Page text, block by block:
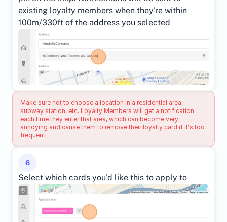
existing loyalty members when they're within
100m/330ft of the address you selected
Make sure not to choose a location in a residential area,
subway station, etc. Loyalty Members will get a notification
each time they enter that area, which can become very
annoying and cause them to remove their loyalty card if it's too
frequent!
6
Select which cards you'd like this to apply to